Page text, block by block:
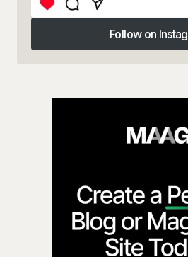
Follow on
Follow on